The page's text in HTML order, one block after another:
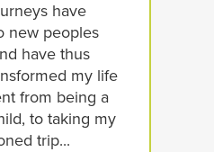
have
new peoples
have thus
my life
from being a
to taking my
trip...